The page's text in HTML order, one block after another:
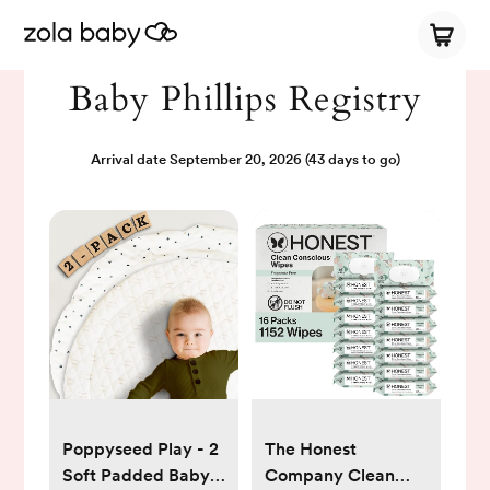
Baby Phillips Registry
Arrival date September 20, 2026 (43 days to go)
Poppyseed Play - 2
Soft Padded Baby
The Honest
Company Clean